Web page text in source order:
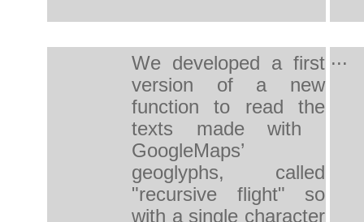
We developed a first
version of a new
function to read the
texts made with ​​
GoogleMaps’
geoglyphs, called
"recursive flight" so
with a single character
...